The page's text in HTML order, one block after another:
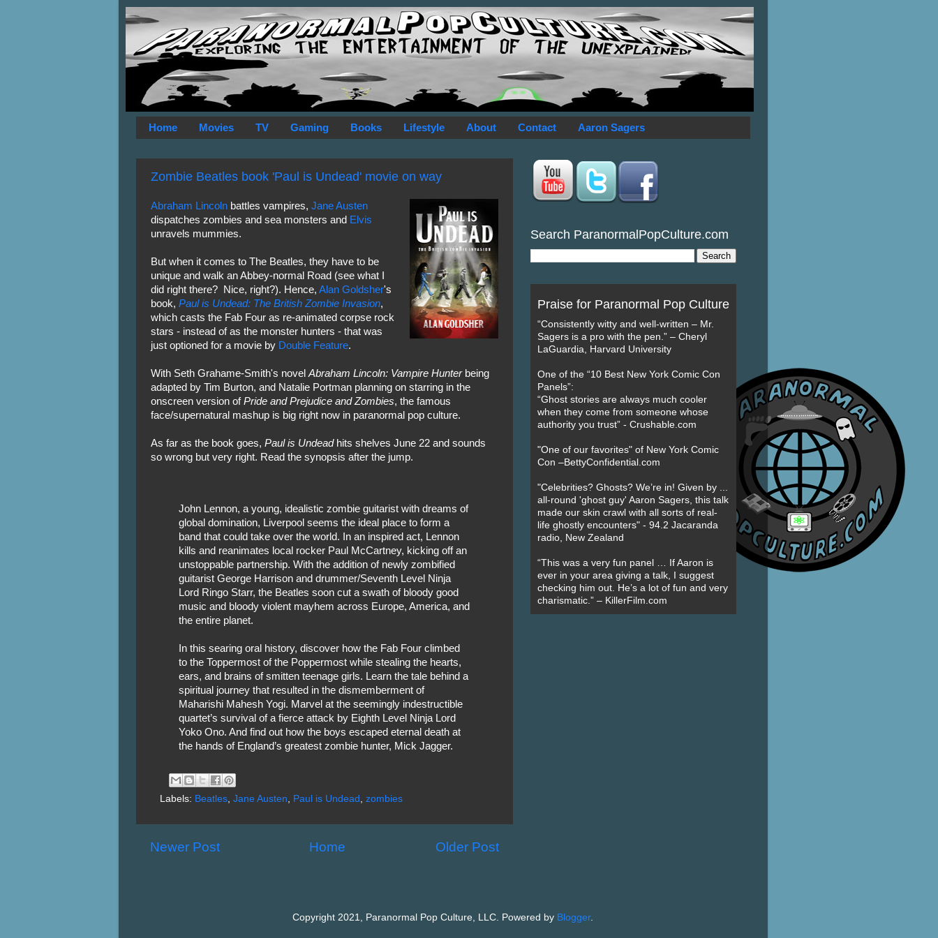
Home Movies TV Gaming Books Lifestyle About Contact Aaron Sagers
Zombie Beatles book 'Paul is Undead' movie on way
Abraham Lincolnbattles vampires, Jane Austen
dispatches zombies and sea monsters and Elvis
unravels mummies.
But when it comes to The Beatles, they have to be
unique and walk an Abbey-normal Road (see what I
did right there? Nice, right?). Hence, Alan Goldsher's
book, Paul is Undead: The British Zombie Invasion,
which casts the Fab Four as re-animated corpse rock
stars - instead of as the monster hunters - that was
just optioned for a movie by Double Feature.
With Seth Grahame-Smith's novel Abraham Lincoln: Vampire Hunterbeing
adapted by Tim Burton, and Natalie Portman planning on starring in the
onscreen version ofPride and Prejudice and Zombies, the famous
face/supernatural mashup is big right now in paranormal pop culture.
As far as the book goes, Paul is Undeadhits shelves June 22 and sounds
so wrong but very right. Read the synopsis after the jump.
John Lennon, a young, idealistic zombie guitarist with dreams of
global domination, Liverpool seems the ideal place to form a
band that could take over the world. In an inspired act, Lennon
kills and reanimates local rocker Paul McCartney, kicking off an
unstoppable partnership. With the addition of newly zombified
guitarist George Harrison and drummer/Seventh Level Ninja
Lord Ringo Starr, the Beatles soon cut a swath of bloody good
music and bloody violent mayhem across Europe, America, and
the entire planet.
In this searing oral history, discover how the Fab Four climbed
to the Toppermost of the Poppermost while stealing the hearts,
ears, and brains of smitten teenage girls. Learn the tale behind a
spiritual journey that resulted in the dismemberment of
Maharishi Mahesh Yogi. Marvel at the seemingly indestructible
quartet’s survival of a fierce attack by Eighth Level Ninja Lord
Yoko Ono. And find out how the boys escaped eternal death at
the hands of England’s greatest zombie hunter, Mick Jagger.
Labels: Beatles Jane Austen Paul is Undead zombies
Newer Post Older Post
Home
Search ParanormalPopCulture.com
Praise for Paranormal Pop Culture
“Consistently witty and well-written – Mr.
Sagers is a pro with the pen.” – Cheryl
LaGuardia, Harvard University
One of the “10 Best New York Comic Con
Panels”:
“Ghost stories are always much cooler
when they come from someone whose
authority you trust” - Crushable.com
"One of our favorites" of New York Comic
Con –BettyConfidential.com
"Celebrities? Ghosts? We’re in! Given by ...
all-round 'ghost guy' Aaron Sagers, this talk
made our skin crawl with all sorts of real-
life ghostly encounters" - 94.2 Jacaranda
radio, New Zealand
“This was a very fun panel … If Aaron is
ever in your area giving a talk, I suggest
checking him out. He’s a lot of fun and very
charismatic.” – KillerFilm.com
Copyright 2021, Paranormal Pop Culture, LLC. Powered by Blogger.